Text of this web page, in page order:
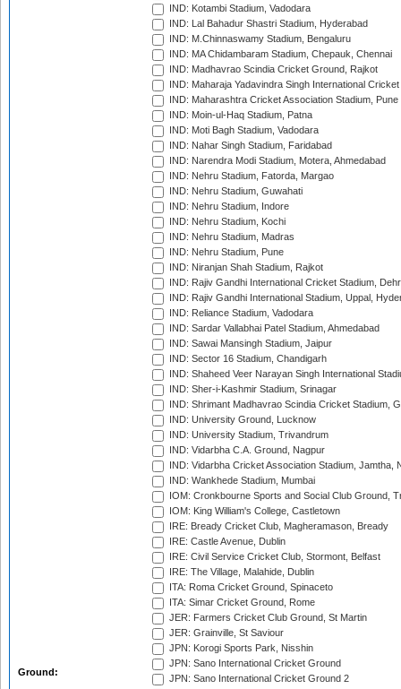
Ground:
IND: Kotambi Stadium, Vadodara
IND: Lal Bahadur Shastri Stadium, Hyderabad
IND: M.Chinnaswamy Stadium, Bengaluru
IND: MA Chidambaram Stadium, Chepauk, Chennai
IND: Madhavrao Scindia Cricket Ground, Rajkot
IND: Maharaja Yadavindra Singh International
IND: Maharashtra Cricket Association Stadium, Pune
IND: Moin-ul-Haq Stadium, Patna
IND: Moti Bagh Stadium, Vadodara
IND: Nahar Singh Stadium, Faridabad
IND: Narendra Modi Stadium, Motera, Ahmedabad
IND: Nehru Stadium, Fatorda, Margao
IND: Nehru Stadium, Guwahati
IND: Nehru Stadium, Indore
IND: Nehru Stadium, Kochi
IND: Nehru Stadium, Madras
IND: Nehru Stadium, Pune
IND: Niranjan Shah Stadium, Rajkot
IND: Rajiv Gandhi International Cricket Stadium,
IND: Rajiv Gandhi International Stadium, Uppal,
IND: Reliance Stadium, Vadodara
IND: Sardar Vallabhai Patel Stadium, Ahmedabad
IND: Sawai Mansingh Stadium, Jaipur
IND: Sector 16 Stadium, Chandigarh
IND: Shaheed Veer Narayan Singh International
IND: Sher-i-Kashmir Stadium, Srinagar
IND: Shrimant Madhavrao Scindia Cricket Stadium,
IND: University Ground, Lucknow
IND: University Stadium, Trivandrum
IND: Vidarbha C.A. Ground, Nagpur
IND: Vidarbha Cricket Association Stadium, Jamtha,
IND: Wankhede Stadium, Mumbai
IOM: Cronkbourne Sports and Social Club Ground,
IOM: King William's College, Castletown
IRE: Bready Cricket Club, Magheramason, Bready
IRE: Castle Avenue, Dublin
IRE: Civil Service Cricket Club, Stormont, Belfast
IRE: The Village, Malahide, Dublin
ITA: Roma Cricket Ground, Spinaceto
ITA: Simar Cricket Ground, Rome
JER: Farmers Cricket Club Ground, St Martin
JER: Grainville, St Saviour
JPN: Korogi Sports Park, Nisshin
JPN: Sano International Cricket Ground
JPN: Sano International Cricket Ground 2